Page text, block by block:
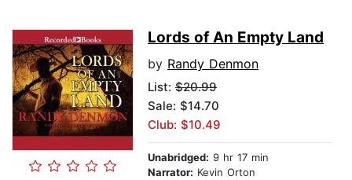
Lords of An Empty Land
by Randy Denmon
List: $20.99
Sale: $14.70
Club: $10.49
Unabridged: 9 hr 17 min
Narrator: Kevin Orton